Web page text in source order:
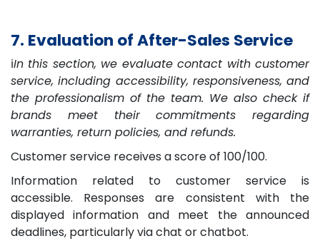
7. Evaluation of After-Sales Service
ℹ️In this section, we evaluate contact with customer
service, including accessibility, responsiveness, and
the professionalism of the team. We also check if
brands meet their commitments regarding
warranties, return policies, and refunds.
Customer service receives a score of 100/100.
Information related to customer service is
accessible. Responses are consistent with the
displayed information and meet the announced
deadlines, particularly via chat or chatbot.